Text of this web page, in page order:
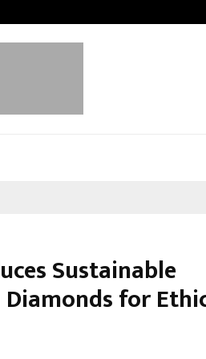
Sustainable
for